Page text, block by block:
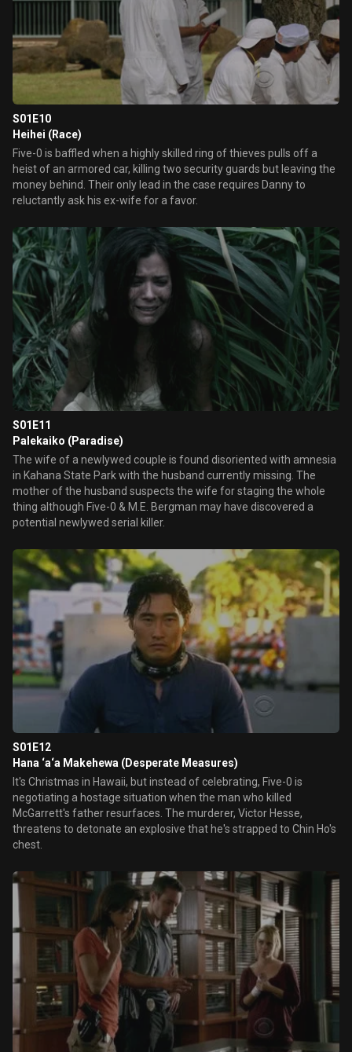
S01E10
Heihei (Race)
Five-0 is baffled when a highly skilled ring of thieves pulls off a
heist of an armored car, killing two security guards but leaving the
money behind. Their only lead in the case requires Danny to
reluctantly ask his ex-wife for a favor.
S01E11
Palekaiko (Paradise)
The wife of a newlywed couple is found disoriented with amnesia
in Kahana State Park with the husband currently missing. The
mother of the husband suspects the wife for staging the whole
thing although Five-0 & M.E. Bergman may have discovered a
potential newlywed serial killer.
S01E12
Hana ‘a‘a Makehewa (Desperate Measures)
It's Christmas in Hawaii, but instead of celebrating, Five-0 is
negotiating a hostage situation when the man who killed
McGarrett's father resurfaces. The murderer, Victor Hesse,
threatens to detonate an explosive that he's strapped to Chin Ho's
chest.